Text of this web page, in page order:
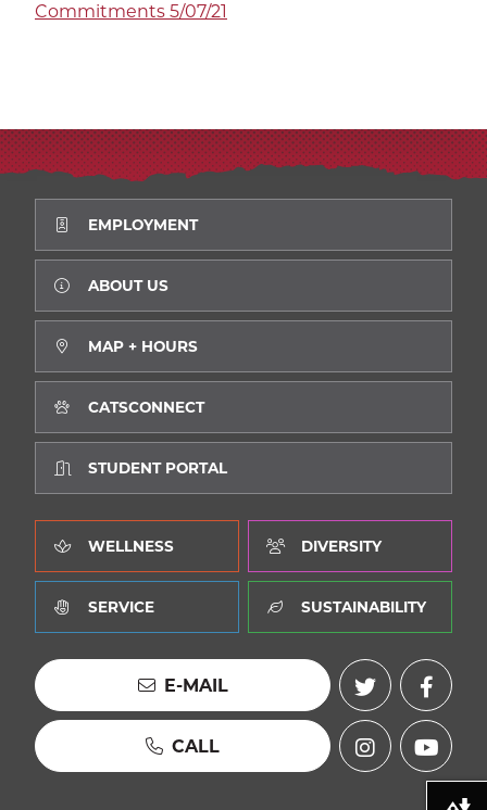
Commitments 5/07/21
EMPLOYMENT
ABOUT US
MAP + HOURS
CATSCONNECT
STUDENT PORTAL
WELLNESS DIVERSITY
SERVICE SUSTAINABILITY
E-MAIL
CALL